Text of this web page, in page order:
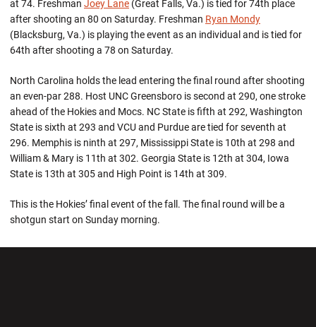
at 74. Freshman Joey Lane (Great Falls, Va.) is tied for 74th place
after shooting an 80 on Saturday. Freshman Ryan Mondy
(Blacksburg, Va.) is playing the event as an individual and is tied for
64th after shooting a 78 on Saturday.
North Carolina holds the lead entering the final round after shooting
an even-par 288. Host UNC Greensboro is second at 290, one stroke
ahead of the Hokies and Mocs. NC State is fifth at 292, Washington
State is sixth at 293 and VCU and Purdue are tied for seventh at
296. Memphis is ninth at 297, Mississippi State is 10th at 298 and
William & Mary is 11th at 302. Georgia State is 12th at 304, Iowa
State is 13th at 305 and High Point is 14th at 309.
This is the Hokies’ final event of the fall. The final round will be a
shotgun start on Sunday morning.